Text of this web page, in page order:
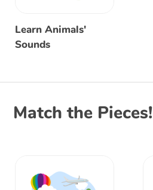
Learn Animals'
Sounds
Match the Pieces!